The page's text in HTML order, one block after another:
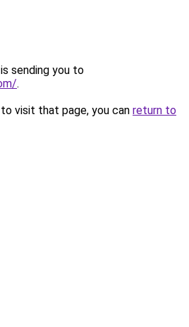
sending you to
.
visit that page, you can return to